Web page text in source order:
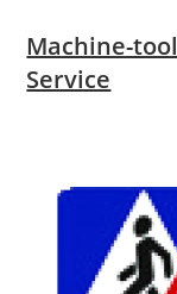
Machine-tool
Service